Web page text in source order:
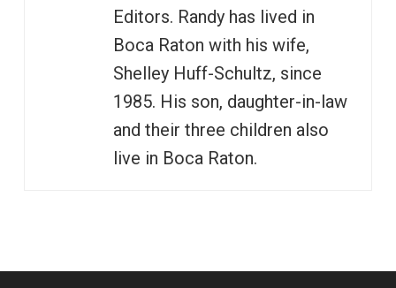
Editors. Randy has lived in
Boca Raton with his wife,
Shelley Huff-Schultz, since
1985. His son, daughter-in-law
and their three children also
live in Boca Raton.